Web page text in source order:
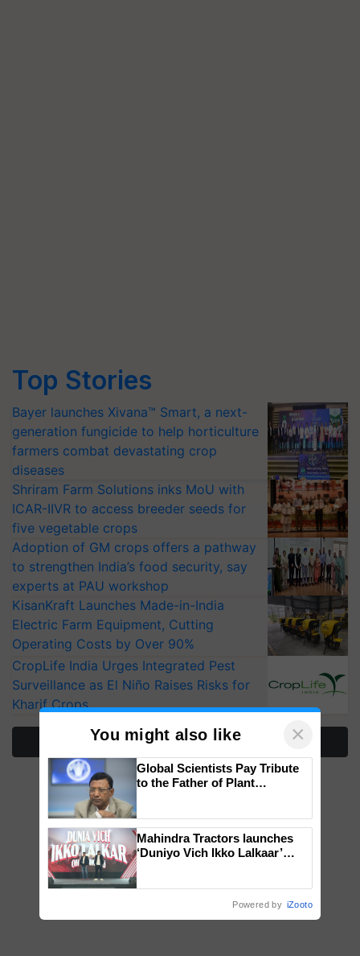
Top Stories
Bayer launches Xivana™ Smart, a next-
generation fungicide to help horticulture
farmers combat devastating crop
diseases
Shriram Farm Solutions inks MoU with
ICAR-IIVR to access breeder seeds for
five vegetable crops
Adoption of GM crops offers a pathway
to strengthen India’s food security, say
experts at PAU workshop
KisanKraft Launches Made-in-India
Electric Farm Equipment, Cutting
Operating Costs by Over 90%
CropLife India Urges Integrated Pest
Surveillance as El Niño Raises Risks for
Kharif Crops
More Stories
You might also like ×
Global Scientists Pay Tribute
to the Father of Plant
Mahindra Tractors launches
‘Duniyo Vich Ikko Lalkaar’
Powered by iZooto